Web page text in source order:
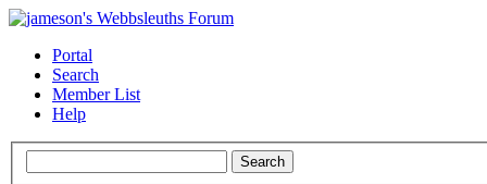
Portal
Search
Member List
Help